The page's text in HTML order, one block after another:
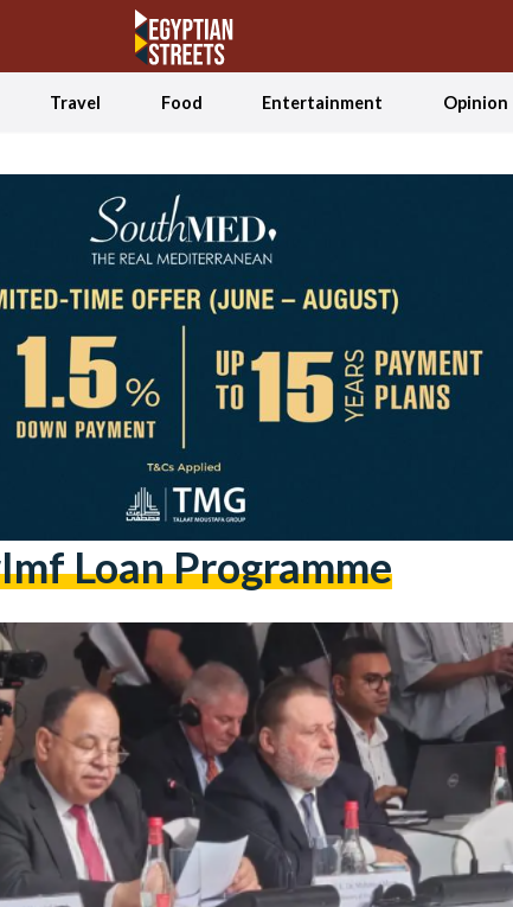
Travel Food Entertainment Opinion
Loan Programme